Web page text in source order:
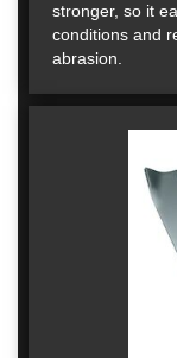
stronger, so it
conditions and
abrasion.